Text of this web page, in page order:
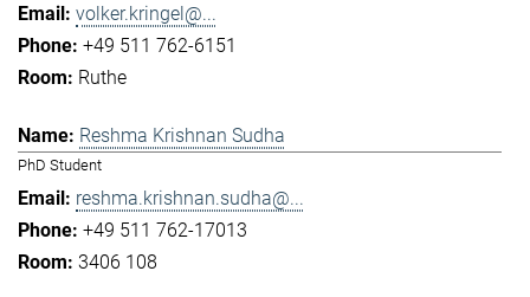
volker.kringel@...
+49 511 762-6151
Ruthe
Reshma Krishnan Sudha
PhD Student
reshma.krishnan.sudha@...
+49 511 762-17013
3406 108